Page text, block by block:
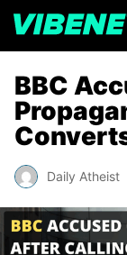
BBC
Daily Atheist